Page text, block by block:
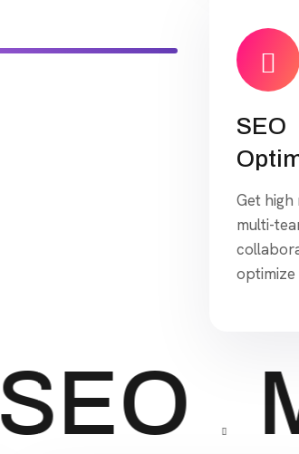
SEO
Get
multi-
optimize
SEO